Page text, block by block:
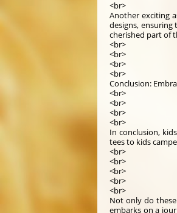
<br>
Another exciting
designs,
cherished part of
<br>
<br>
<br>
<br>
Conclusion:
<br>
<br>
<br>
<br>
In conclusion,
tees to kids
<br>
<br>
<br>
<br>
<br>
Not only do
embarks on a